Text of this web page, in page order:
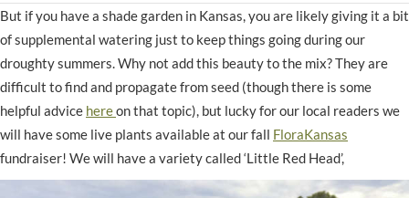
But if you have a shade garden in Kansas, you are likely giving it a bit
of supplemental watering just to keep things going during our
droughty summers. Why not add this beauty to the mix? They are
difficult to find and propagate from seed (though there is some
helpful advice hereon that topic), but lucky for our local readers we
will have some live plants available at our fall FloraKansas
fundraiser! We will have a variety called ‘Little Red Head’,